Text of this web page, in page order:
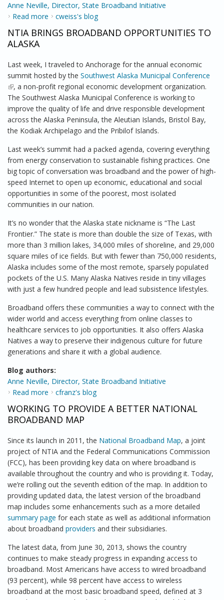
Anne Neville, Director, State Broadband Initiative
Read more about Faster Broadband, Reaching More
cweiss's blog
NTIA BRINGS BROADBAND OPPORTUNITIES TO
ALASKA
Last week, I traveled to Anchorage for the annual economic
summit hosted by the Southwest Alaska Municipal Conference
(link is external)
, a non-profit regional economic development organization.
The Southwest Alaska Municipal Conference is working to
improve the quality of life and drive responsible development
across the Alaska Peninsula, the Aleutian Islands, Bristol Bay,
the Kodiak Archipelago and the Pribilof Islands.
Last week’s summit had a packed agenda, covering everything
from energy conservation to sustainable fishing practices. One
big topic of conversation was broadband and the power of high-
speed Internet to open up economic, educational and social
opportunities in some of the poorest, most isolated
communities in our nation.
It’s no wonder that the Alaska state nickname is “The Last
Frontier.” The state is more than double the size of Texas, with
more than 3 million lakes, 34,000 miles of shoreline, and 29,000
square miles of ice fields. But with fewer than 750,000 residents,
Alaska includes some of the most remote, sparsely populated
pockets of the U.S. Many Alaska Natives reside in tiny villages
with just a few hundred people and lead subsistence lifestyles.
Broadband offers these communities a way to connect with the
wider world and access everything from online classes to
healthcare services to job opportunities. It also offers Alaska
Natives a way to preserve their indigenous culture for future
generations and share it with a global audience.
Blog authors:
Anne Neville, Director, State Broadband Initiative
Read more about NTIA Brings Broadband Opportunities to
Alaska
cfranz's blog
WORKING TO PROVIDE A BETTER NATIONAL
BROADBAND MAP
Since its launch in 2011, the National Broadband Map, a joint
project of NTIA and the Federal Communications Commission
(FCC), has been providing key data on where broadband is
available throughout the country and who is providing it. Today,
we’re rolling out the seventh edition of the map. In addition to
providing updated data, the latest version of the broadband
map includes some enhancements such as a more detailed
summary page for each state as well as additional information
about broadband providers and their subsidiaries.
The latest data, from June 30, 2013, shows the country
continues to make steady progress in expanding access to
broadband. Most Americans have access to wired broadband
(93 percent), while 98 percent have access to wireless
broadband at the most basic broadband speed, defined at 3